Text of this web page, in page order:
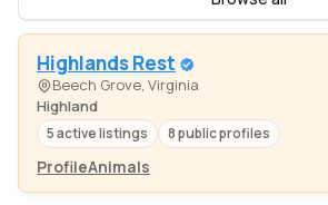
Highlands Rest
Beech Grove, Virginia
Highland
5 active listings 8 public profiles
ProfileAnimals